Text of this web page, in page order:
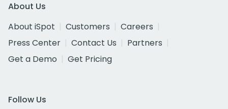
About Us
About iSpot
Customers
Careers
Press Center
Contact Us
Partners
Get a Demo
Get Pricing
Follow Us